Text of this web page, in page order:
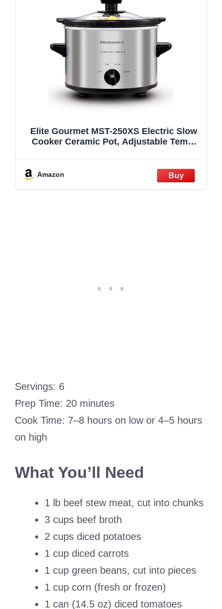
Elite Gourmet MST-250XS Electric Slow
Cooker Ceramic Pot, Adjustable Temp,
Quart, Stainless Steel
Amazon
Servings: 6
Prep Time: 20 minutes
Cook Time: 7–8 hours on low or 4–5 hours
on high
What You’ll Need
1 lb beef stew meat, cut into chunks
3 cups beef broth
2 cups diced potatoes
1 cup diced carrots
1 cup green beans, cut into pieces
1 cup corn (fresh or frozen)
1 can (14.5 oz) diced tomatoes